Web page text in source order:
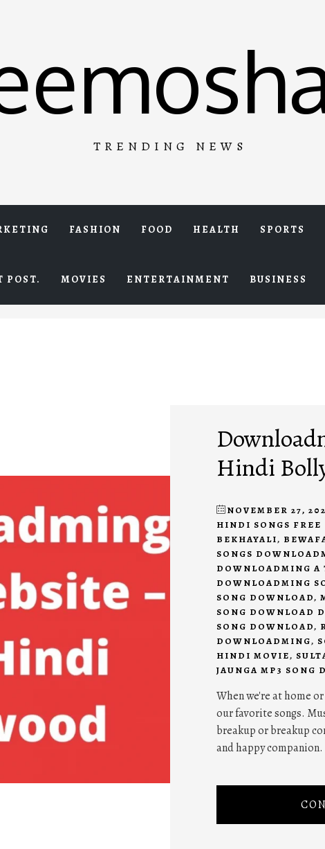
TRENDING NEWS
FASHION FOOD HEALTH SPORTS
POST. MOVIES ENTERTAINMENT BUSINESS
Hindi
NOVEMBER 27,
HINDI SONGS FREE
BEKHAYALI,
SONGS
DOWNLOADMING A
DOWNLOADMING
SONG DOWNLOAD,
SONG DOWNLOAD
SONG DOWNLOAD,
DOWNLOADMING,
HINDI MOVIE,
JAUNGA MP3 SONG
When we're at home
our favorite songs.
breakup or breakup
and happy